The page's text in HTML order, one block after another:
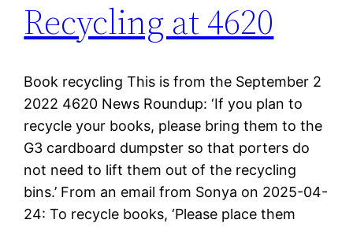
Recycling at 4620
Book recycling This is from the September 2
2022 4620 News Roundup: ‘If you plan to
recycle your books, please bring them to the
G3 cardboard dumpster so that porters do
not need to lift them out of the recycling
bins.’ From an email from Sonya on 2025-04-
24: To recycle books, ‘Please place them